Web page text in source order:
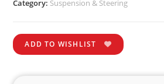
Category: Suspension & Steering
ADD TO WISHLIST